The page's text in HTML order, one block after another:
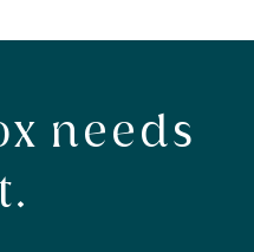
needs